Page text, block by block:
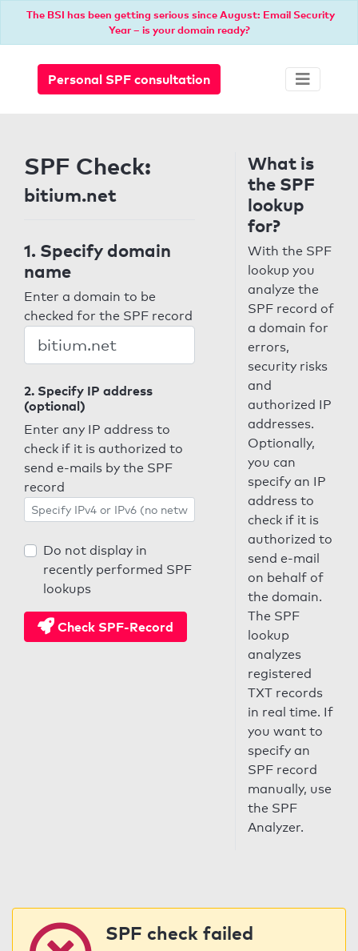
The BSI has been getting serious since August: Email Security
Year – is your domain ready?
Personal SPF consultation
SPF Check:
bitium.net
1. Specify domain
name
Enter a domain to be
checked for the SPF record
2. Specify IP address
(optional)
Enter any IP address to
check if it is authorized to
send e-mails by the SPF
record
Do not display in
recently performed SPF
lookups
Check SPF-Record
What is
the SPF
lookup
for?
With the SPF
lookup you
analyze the
SPF record of
a domain for
errors,
security risks
and
authorized IP
addresses.
Optionally,
you can
specify an IP
address to
check if it is
authorized to
send e-mail
on behalf of
the domain.
The SPF
lookup
analyzes
registered
TXT records
in real time. If
you want to
specify an
SPF record
manually, use
the SPF
Analyzer.
SPF check failed